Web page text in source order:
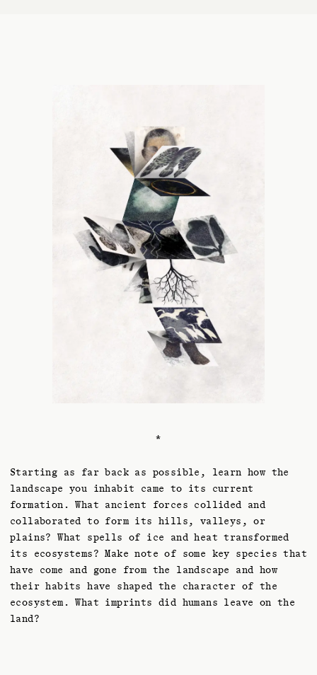
*
Starting as far back as possible, learn how the
landscape you inhabit came to its current
formation. What ancient forces collided and
collaborated to form its hills, valleys, or
plains? What spells of ice and heat transformed
its ecosystems? Make note of some key species that
have come and gone from the landscape and how
their habits have shaped the character of the
ecosystem. What imprints did humans leave on the
land?